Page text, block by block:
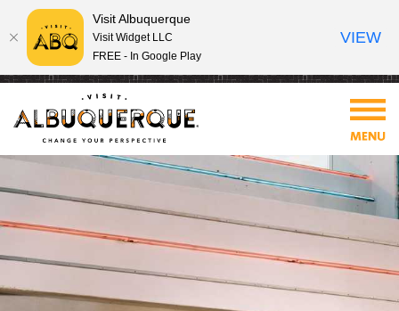
Visit Albuquerque
Visit Widget LLC
FREE - In Google Play
VIEW